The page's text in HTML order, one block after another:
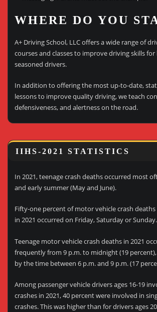
WHERE DO YOU
A+ Driving School, LLC offers a wide range of
courses and classes to improve driving skills
seasoned drivers.
In addition to offering the most up-to-date,
lessons to improve quality driving, we teach
defensiveness, and alertness on the road.
IIHS-2021 STATISTICS
In 2021, teenage crash deaths occurred most
and early summer (May and June).
Fifty-one percent of motor vehicle crash
in 2021 occurred on Friday, Saturday or Sunday.
Teenage motor vehicle crash deaths in 2021
frequently from 9 p.m. to midnight (19
by the time between 6 p.m. and 9 p.m. (17
Among passenger vehicle drivers ages 16-19
crashes in 2021, 40 percent were involved in
crashes. This was higher than for drivers ages